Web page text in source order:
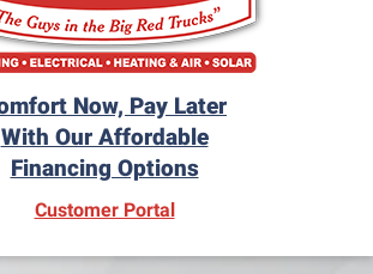
Now, Pay Later
With Our Affordable
Financing Options
Customer Portal(opens in new window)